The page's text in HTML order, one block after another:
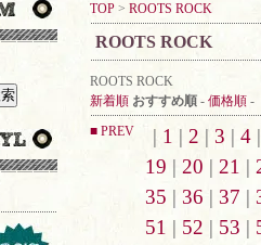
TOP > ROOTS ROCK
ROOTS ROCK
ROOTS ROCK
新着順 おすすめ順 - 価格順 -
■ PREV
| 1 | 2 | 3 | 4
19 | 20 | 21 |
35 | 36 | 37 |
51 | 52 | 53 |